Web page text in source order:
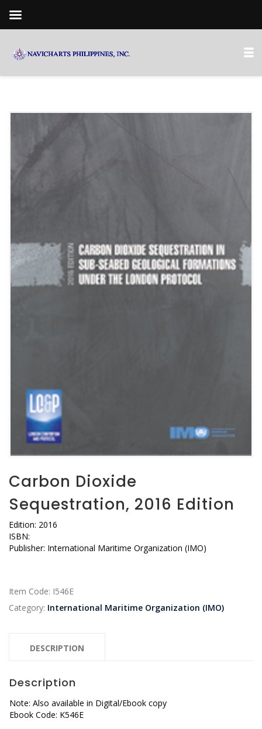
Carbon Dioxide
Sequestration, 2016 Edition
Edition: 2016
ISBN:
Publisher: International Maritime Organization (IMO)
Item Code: I546E
Category: International Maritime Organization (IMO)
DESCRIPTION
Description
Note: Also available in Digital/Ebook copy
Ebook Code: K546E